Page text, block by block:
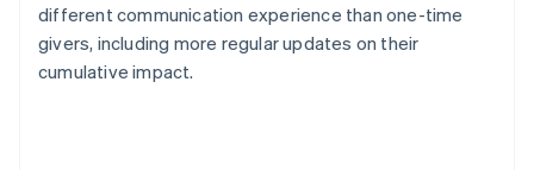
different communication experience than one-time
givers, including more regular updates on their
cumulative impact.